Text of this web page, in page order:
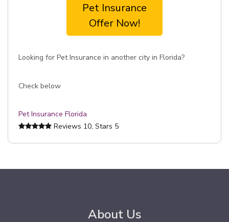
Pet Insurance
Offer Now!
Looking for Pet Insurance in another city in Florida?
Check below
Pet Insurance Florida
Reviews 10, Stars 5
About Us